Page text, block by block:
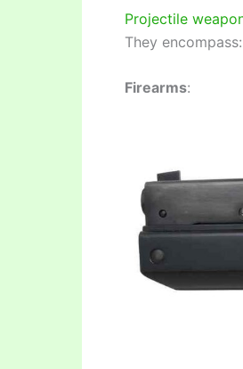
Projectile
They encompass:
Firearms: